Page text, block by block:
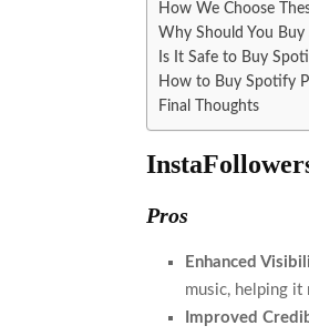
How We Choose
Why Should You Buy
Is It Safe to Buy
How to Buy Spotify
Final Thoughts
Pros
Enhanced
music, helping it
Improved